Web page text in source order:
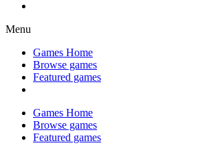
Menu
Games Home
Browse games
Featured games
Games Home
Browse games
Featured games